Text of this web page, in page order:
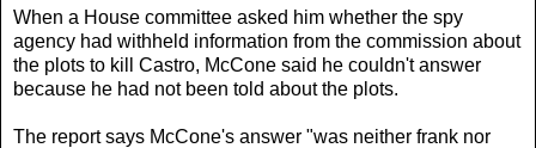
When a House committee asked him whether the spy
agency had withheld information from the commission about
the plots to kill Castro, McCone said he couldn't answer
because he had not been told about the plots.
The report says McCone's answer "was neither frank nor